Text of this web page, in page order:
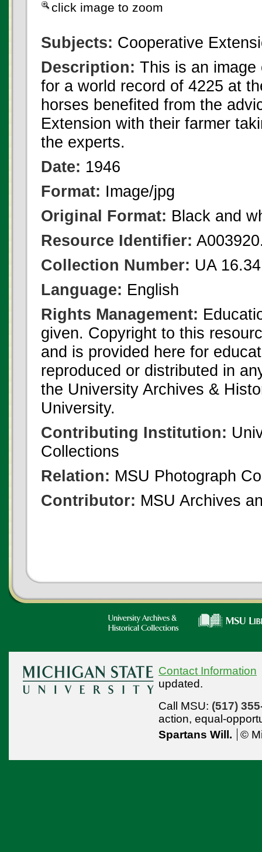
click image to zoom
Subjects: Cooperative
Description: This is an
for a world record of 4225 at
horses benefited from the
Extension with their farmer
the experts.
Date: 1946
Format: Image/jpg
Original Format: Black and
Resource Identifier:
Collection Number: UA 16.34
Language: English
Rights Management:
given. Copyright to this
and is provided here for
reproduced or distributed in
the University Archives &
University.
Contributing Institution:
Collections
Relation: MSU Photograph
Contributor: MSU Archives
Contact Information
updated.
Call MSU: (517)
action, equal-
Spartans Will.
©